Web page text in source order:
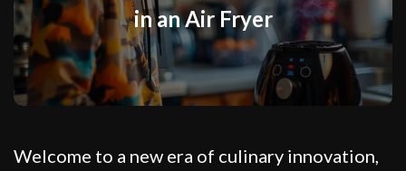
in an Air Fryer
Welcome to a new era of culinary innovation,